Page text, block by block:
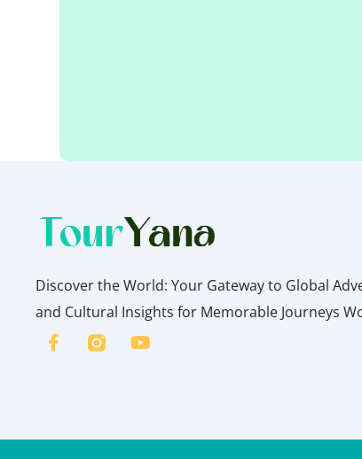
Discover the World: Your Gateway to Global
and Cultural Insights for Memorable Journeys